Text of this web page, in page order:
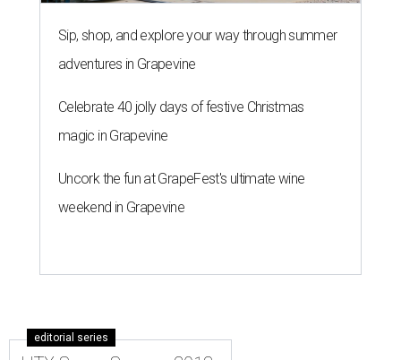
Sip, shop, and explore your way through summer
adventures in Grapevine
Celebrate 40 jolly days of festive Christmas
magic in Grapevine
Uncork the fun at GrapeFest's ultimate wine
weekend in Grapevine
editorial series